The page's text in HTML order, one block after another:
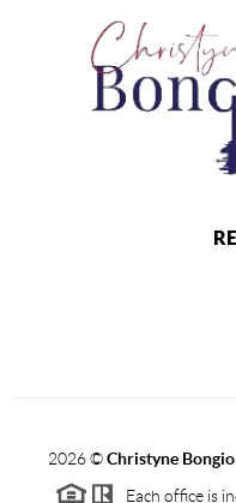
2026©Christyne
Each office is